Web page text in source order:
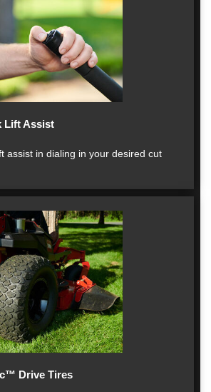
Lift Assist
assist in dialing in your desired cut
Drive Tires